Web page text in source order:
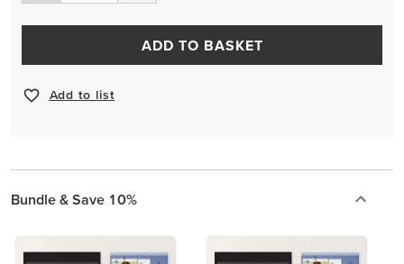
ADD TO BASKET
Add to list
Bundle & Save 10%